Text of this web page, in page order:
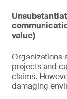
value)
Organizations
projects and
claims.
damaging